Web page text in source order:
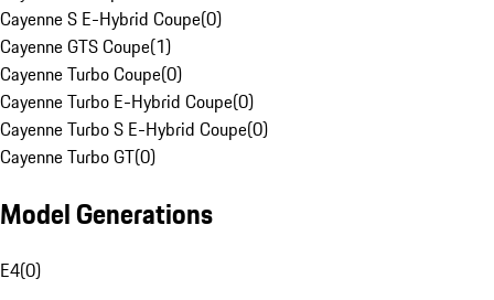
Cayenne S E-Hybrid Coupe(0)
Cayenne GTS Coupe(1)
Cayenne Turbo Coupe(0)
Cayenne Turbo E-Hybrid Coupe(0)
Cayenne Turbo S E-Hybrid Coupe(0)
Cayenne Turbo GT(0)
Model Generations
E4(0)